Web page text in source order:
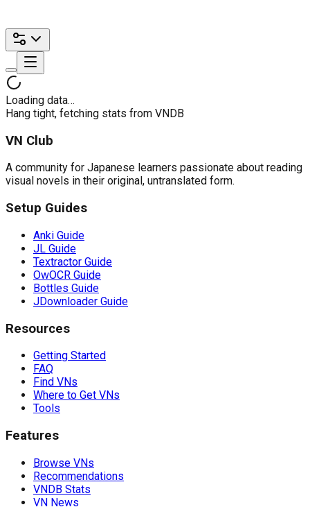
Loading data…
Hang tight, fetching stats from VNDB
VN Club
A community for Japanese learners passionate about reading
visual novels in their original, untranslated form.
Setup Guides
Anki Guide
JL Guide
Textractor Guide
OwOCR Guide
Bottles Guide
JDownloader Guide
Resources
Getting Started
FAQ
Find VNs
Where to Get VNs
Tools
Features
Browse VNs
Recommendations
VNDB Stats
VN News